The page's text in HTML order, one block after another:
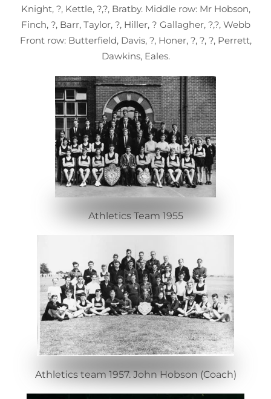
Knight, ?, Kettle, ?,?, Bratby. Middle row: Mr Hobson,
Finch, ?, Barr, Taylor, ?, Hiller, ? Gallagher, ?,?, Webb
Front row: Butterfield, Davis, ?, Honer, ?, ?, ?, Perrett,
Dawkins, Eales.
Athletics Team 1955
Athletics team 1957. John Hobson (Coach)